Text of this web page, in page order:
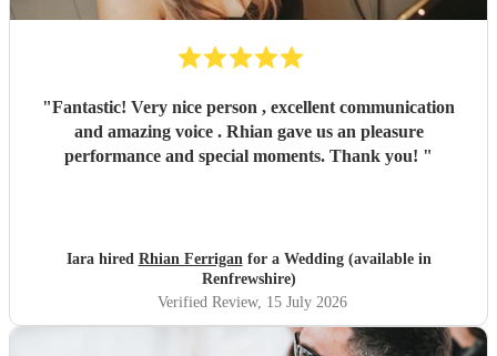
"Fantastic! Very nice person , excellent communication
and amazing voice . Rhian gave us an pleasure
performance and special moments. Thank you! "
Iara hired Rhian Ferriganfor a Wedding (available in
Renfrewshire)
Verified Review, 15 July 2026